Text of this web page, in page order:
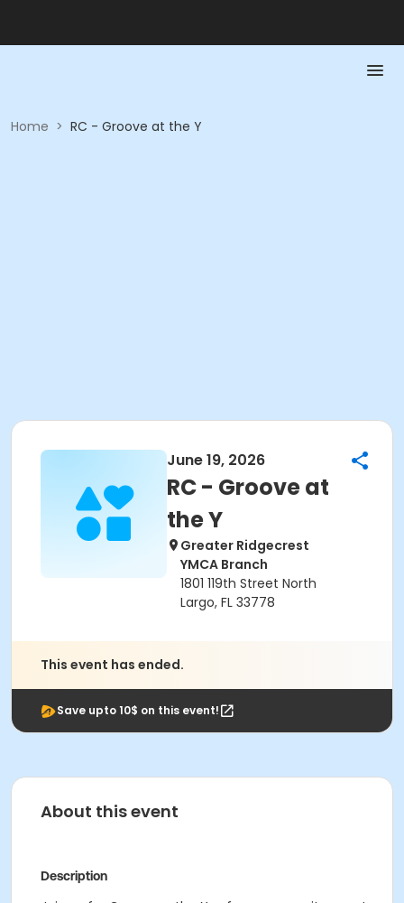
Home > RC - Groove at the Y
June 19, 2026
RC - Groove at
the Y
Greater Ridgecrest
YMCA Branch
1801 119th Street North
Largo, FL 33778
This event has ended.
Save upto 10$ on this event!
About this event
Description